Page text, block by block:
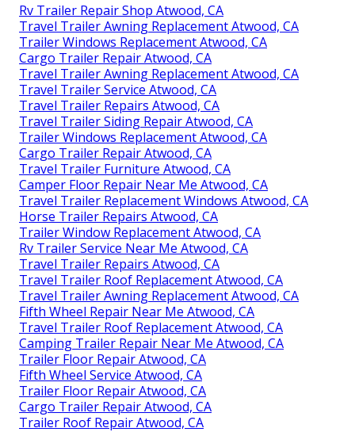
Rv Trailer Repair Shop Atwood, CA
Travel Trailer Awning Replacement Atwood, CA
Trailer Windows Replacement Atwood, CA
Cargo Trailer Repair Atwood, CA
Travel Trailer Awning Replacement Atwood, CA
Travel Trailer Service Atwood, CA
Travel Trailer Repairs Atwood, CA
Travel Trailer Siding Repair Atwood, CA
Trailer Windows Replacement Atwood, CA
Cargo Trailer Repair Atwood, CA
Travel Trailer Furniture Atwood, CA
Camper Floor Repair Near Me Atwood, CA
Travel Trailer Replacement Windows Atwood, CA
Horse Trailer Repairs Atwood, CA
Trailer Window Replacement Atwood, CA
Rv Trailer Service Near Me Atwood, CA
Travel Trailer Repairs Atwood, CA
Travel Trailer Roof Replacement Atwood, CA
Travel Trailer Awning Replacement Atwood, CA
Fifth Wheel Repair Near Me Atwood, CA
Travel Trailer Roof Replacement Atwood, CA
Camping Trailer Repair Near Me Atwood, CA
Trailer Floor Repair Atwood, CA
Fifth Wheel Service Atwood, CA
Trailer Floor Repair Atwood, CA
Cargo Trailer Repair Atwood, CA
Trailer Roof Repair Atwood, CA